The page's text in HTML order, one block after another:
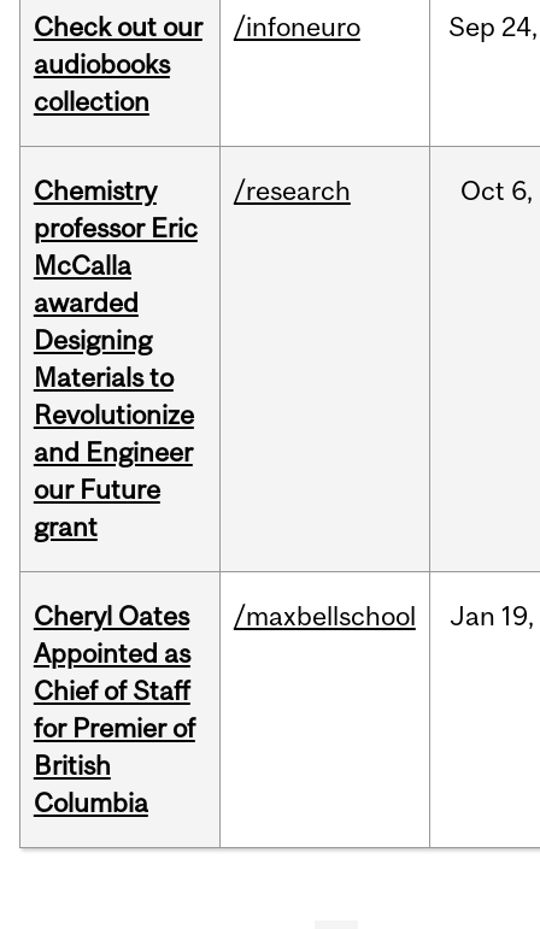
Check out our
audiobooks
collection
/infoneuro Sep 24,
Chemistry
professor Eric
McCalla
awarded
Designing
Materials to
Revolutionize
and Engineer
our Future
grant
/research Oct 6,
Cheryl Oates
Appointed as
Chief of Staff
for Premier of
British
Columbia
/maxbellschool Jan 19,